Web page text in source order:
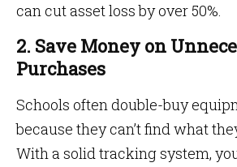
can cut asset loss by over 50%.
2. Save Money on
Purchases
Schools often double-buy
because they can’t find what
With a solid tracking system,